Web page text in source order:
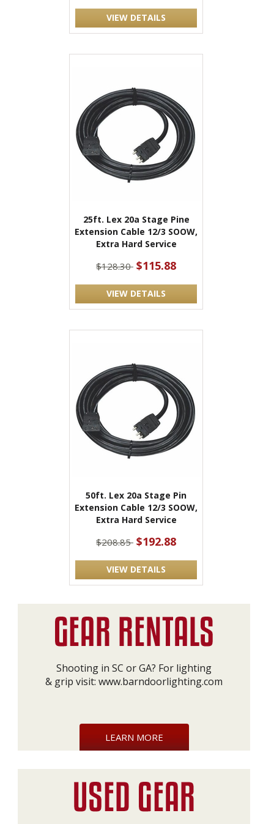
VIEW DETAILS
25ft. Lex 20a Stage Pine
Extension Cable 12/3 SOOW,
Extra Hard Service
$128.30 $115.88
VIEW DETAILS
50ft. Lex 20a Stage Pin
Extension Cable 12/3 SOOW,
Extra Hard Service
$208.85 $192.88
VIEW DETAILS
Shooting in SC or GA? For lighting
& grip visit: www.barndoorlighting.com
LEARN MORE